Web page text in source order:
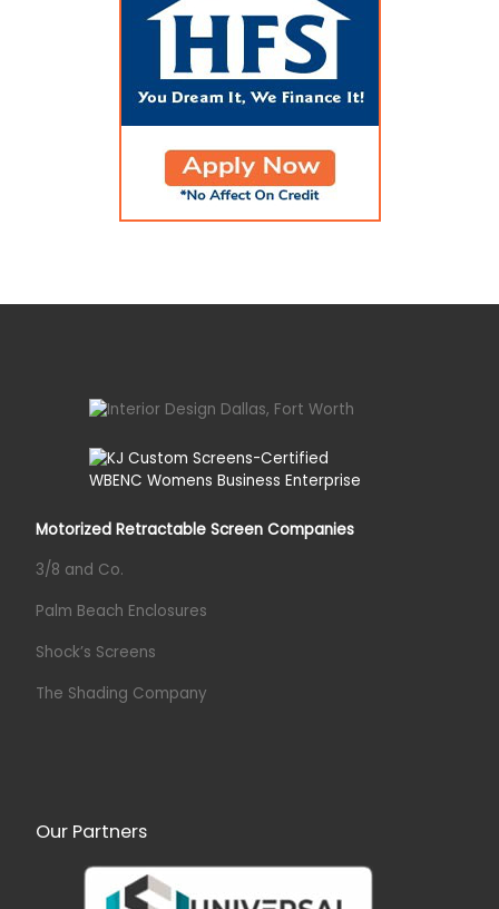
Motorized Retractable Screen Companies
3/8 and Co.
Palm Beach Enclosures
Shock’s Screens
The Shading Company
Our Partners